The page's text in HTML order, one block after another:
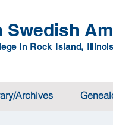
Swedish
in Rock Island,
Archives